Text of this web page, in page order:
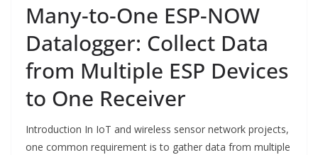
Many-to-One ESP-NOW
Datalogger: Collect Data
from Multiple ESP Devices
to One Receiver
Introduction In IoT and wireless sensor network projects,
one common requirement is to gather data from multiple